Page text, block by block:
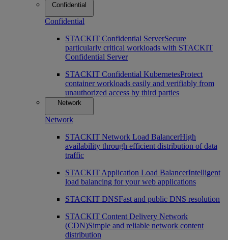
Confidential
Confidential
STACKIT Confidential ServerSecure
particularly critical workloads with STACKIT
Confidential Server
STACKIT Confidential KubernetesProtect
container workloads easily and verifiably from
unauthorized access by third parties
Network
Network
STACKIT Network Load BalancerHigh
availability through efficient distribution of data
traffic
STACKIT Application Load BalancerIntelligent
load balancing for your web applications
STACKIT DNSFast and public DNS resolution
STACKIT Content Delivery Network
(CDN)Simple and reliable network content
distribution